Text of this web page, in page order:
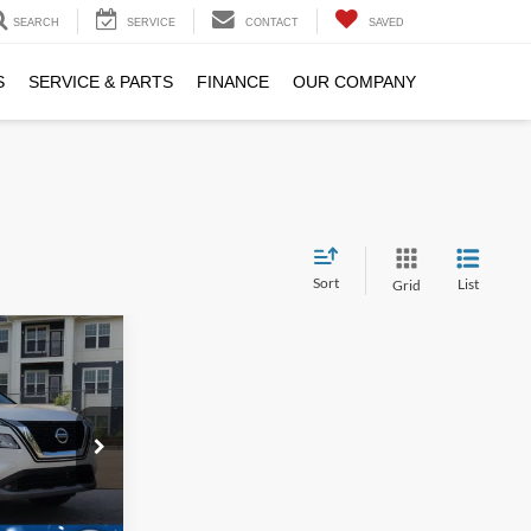
SEARCH SERVICE CONTACT SAVED
SERVICE & PARTS FINANCE OUR COMPANY
Sort Grid List
SU4087
$26,388
$899
$27,287